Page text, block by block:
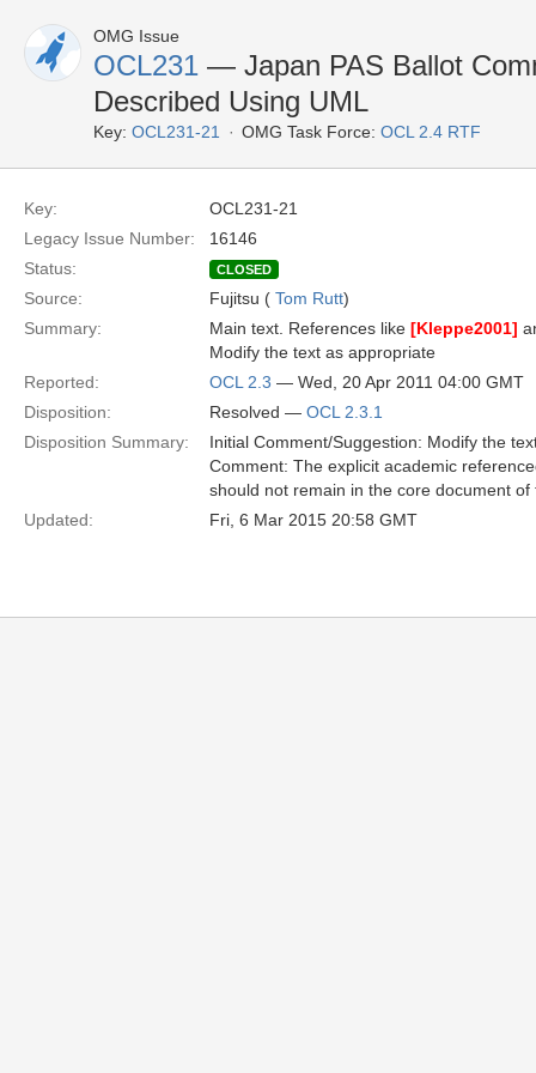
OMG Issue
OCL231 — Japan PAS Ballot
Described Using UML
Key: OCL231-21 OMG Task Force: OCL 2.4 RTF
Key:
OCL231-21
Legacy Issue Number:
16146
Status:
CLOSED
Source: Fujitsu ( Tom Rutt)
Summary:
Main text. References like [Kleppe2001]
Modify the text as appropriate
Reported:
OCL 2.3 — Wed, 20 Apr 2011 04:00 GMT
Disposition:
Resolved — OCL 2.3.1
Disposition Summary:
Initial Comment/Suggestion: Modify the
Comment: The explicit academic
should not remain in the core document of
Updated:
Fri, 6 Mar 2015 20:58 GMT